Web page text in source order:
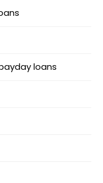
loans